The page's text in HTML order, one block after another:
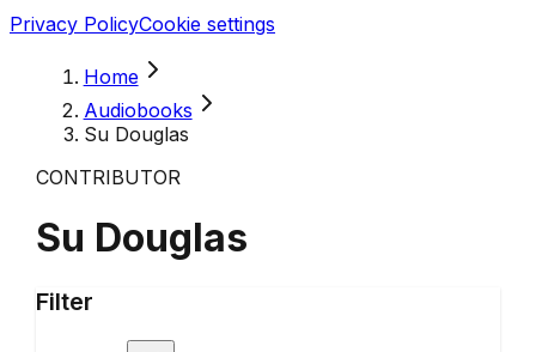
Privacy PolicyCookie settings
Home
Audiobooks
Su Douglas
CONTRIBUTOR
Su Douglas
Filter